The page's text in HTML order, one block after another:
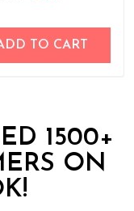
TO CART
1500+
ON